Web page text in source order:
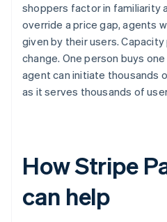
shoppers factor in familiarity
override a price gap, agents
given by their users.
change. One person buys
agent can initiate thousands
as it serves thousands of
How Stripe
can help